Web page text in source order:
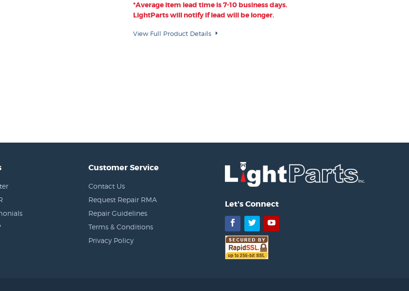
*Average item lead time is 7-10 business days.
LightParts will notify if lead will be longer.
View Full Product Details
Customer Service
Contact Us
Request Repair RMA
Repair Guidelines
Terms & Conditions
Privacy Policy
Let's Connect
Facebook
TwitterYouTube